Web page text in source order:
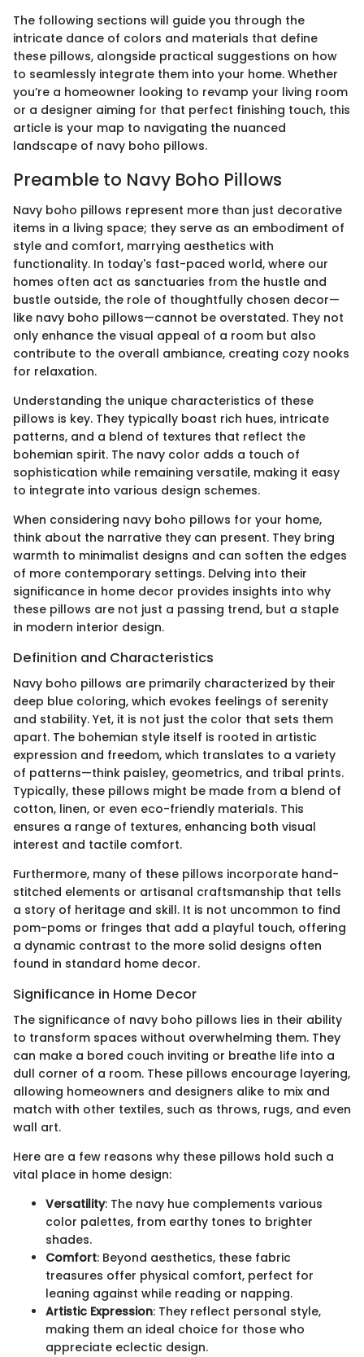
The following sections will guide you through the
intricate dance of colors and materials that define
these pillows, alongside practical suggestions on how
to seamlessly integrate them into your home. Whether
you’re a homeowner looking to revamp your living room
or a designer aiming for that perfect finishing touch, this
article is your map to navigating the nuanced
landscape of navy boho pillows.
Preamble to Navy Boho Pillows
Navy boho pillows represent more than just decorative
items in a living space; they serve as an embodiment of
style and comfort, marrying aesthetics with
functionality. In today's fast-paced world, where our
homes often act as sanctuaries from the hustle and
bustle outside, the role of thoughtfully chosen decor—
like navy boho pillows—cannot be overstated. They not
only enhance the visual appeal of a room but also
contribute to the overall ambiance, creating cozy nooks
for relaxation.
Understanding the unique characteristics of these
pillows is key. They typically boast rich hues, intricate
patterns, and a blend of textures that reflect the
bohemian spirit. The navy color adds a touch of
sophistication while remaining versatile, making it easy
to integrate into various design schemes.
When considering navy boho pillows for your home,
think about the narrative they can present. They bring
warmth to minimalist designs and can soften the edges
of more contemporary settings. Delving into their
significance in home decor provides insights into why
these pillows are not just a passing trend, but a staple
in modern interior design.
Definition and Characteristics
Navy boho pillows are primarily characterized by their
deep blue coloring, which evokes feelings of serenity
and stability. Yet, it is not just the color that sets them
apart. The bohemian style itself is rooted in artistic
expression and freedom, which translates to a variety
of patterns—think paisley, geometrics, and tribal prints.
Typically, these pillows might be made from a blend of
cotton, linen, or even eco-friendly materials. This
ensures a range of textures, enhancing both visual
interest and tactile comfort.
Furthermore, many of these pillows incorporate hand-
stitched elements or artisanal craftsmanship that tells
a story of heritage and skill. It is not uncommon to find
pom-poms or fringes that add a playful touch, offering
a dynamic contrast to the more solid designs often
found in standard home decor.
Significance in Home Decor
The significance of navy boho pillows lies in their ability
to transform spaces without overwhelming them. They
can make a bored couch inviting or breathe life into a
dull corner of a room. These pillows encourage layering,
allowing homeowners and designers alike to mix and
match with other textiles, such as throws, rugs, and even
wall art.
Here are a few reasons why these pillows hold such a
vital place in home design:
Versatility: The navy hue complements various
color palettes, from earthy tones to brighter
shades.
Comfort: Beyond aesthetics, these fabric
treasures offer physical comfort, perfect for
leaning against while reading or napping.
Artistic Expression: They reflect personal style,
making them an ideal choice for those who
appreciate eclectic design.